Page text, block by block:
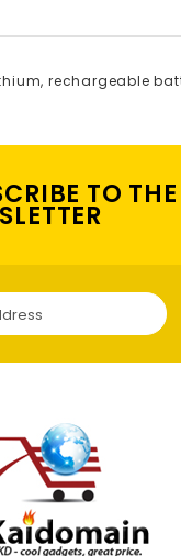
,rechargeable
TO THE